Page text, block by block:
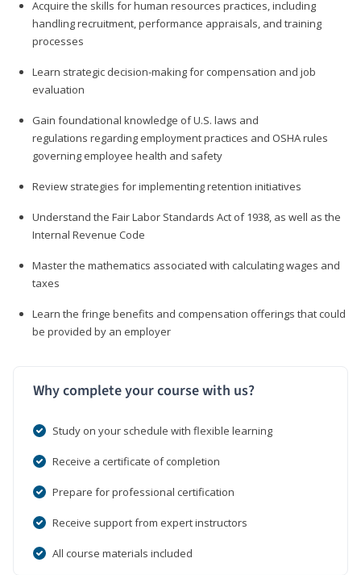
Acquire the skills for human resources practices, including
handling recruitment, performance appraisals, and training
processes
Learn strategic decision-making for compensation and job
evaluation
Gain foundational knowledge of U.S. laws and
regulations regarding employment practices and OSHA rules
governing employee health and safety
Review strategies for implementing retention initiatives
Understand the Fair Labor Standards Act of 1938, as well as the
Internal Revenue Code
Master the mathematics associated with calculating wages and
taxes
Learn the fringe benefits and compensation offerings that could
be provided by an employer
Why complete your course with us?
Study on your schedule with flexible learning
Receive a certificate of completion
Prepare for professional certification
Receive support from expert instructors
All course materials included